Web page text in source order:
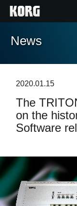
Home
Features
Events
Support
News
News
2020.01.15
The
on the
Software